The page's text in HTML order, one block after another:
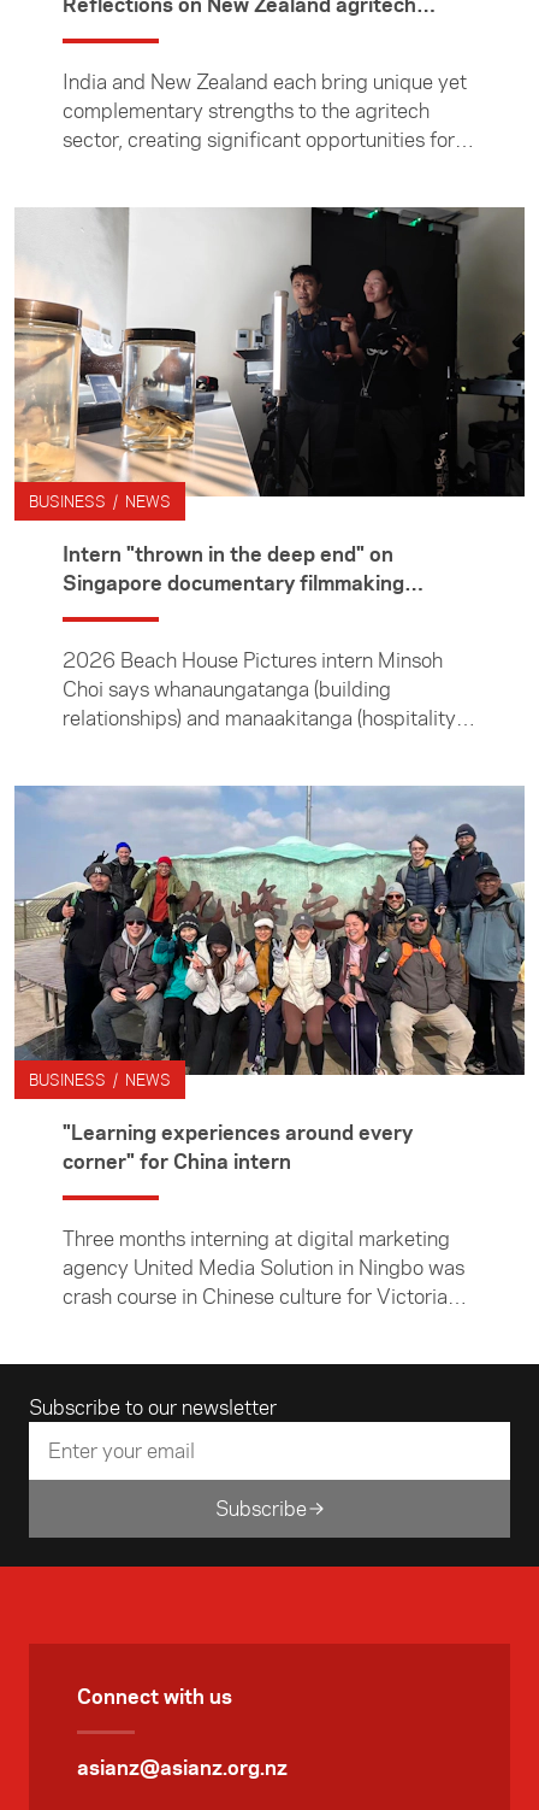
experience
India and New Zealand each bring unique yet
complementary strengths to the agritech
sector, creating significant opportunities for
biotechnology company Arogyam Medisoft
Solutions, was one of ten Indian agritech
entrepreneurs who visited New Zealand in
June to learn about the country's agritech
ecosystem, build connections, and explore
opportunities for future partnerships. In this
article, she reflects on the experience and
explores how the two countries can build
stronger partnerships in agritech. The visit
was through the Foundation's New Zealand
India Entrepreneurship Initiative (NZIEI),
which each year brings young entrepreneurs
from India to connect with their New Zealand
counterparts.
BUSINESS / NEWS
Intern "thrown in the deep end" on
Singapore documentary filmmaking
internship
2026 Beach House Pictures intern Minsoh
Choi says whanaungatanga (building
relationships) and manaakitanga (hospitality)
filmmaking company. In this article she
describes the experience, including spending
two weeks living on set with the contestants
of a dating reality show.
BUSINESS / NEWS
"Learning experiences around every
corner" for China intern
Three months interning at digital marketing
agency United Media Solution in Ningbo was
crash course in Chinese culture for Victoria
— both in the office and exploring the city and
surrounding countryside.
Subscribe to our newsletter
Email address
Subscribe
Connect with us
asianz@asianz.org.nz